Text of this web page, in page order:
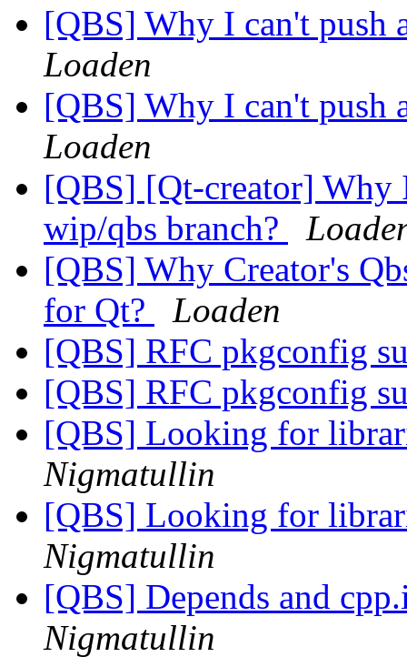
[QBS] Why I can't push
Loaden
[QBS] Why I can't push
Loaden
[QBS] [Qt-creator] Why
wip/qbs branch?
[QBS] Why Creator's
for Qt?
Loaden
[QBS] RFC pkgconfig
[QBS] RFC pkgconfig
[QBS] Looking for
Nigmatullin
[QBS] Looking for
Nigmatullin
[QBS] Depends and
Nigmatullin